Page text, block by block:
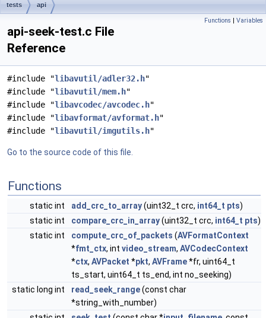
tests api
Functions | Variables
api-seek-test.c File
Reference
#include "libavutil/adler32.h"
#include "libavutil/mem.h"
#include "libavcodec/avcodec.h"
#include "libavformat/avformat.h"
#include "libavutil/imgutils.h"
Go to the source code of this file.
Functions
static int add_crc_to_array(uint32_t crc, int64_t pts)
static int
compare_crc_in_array(uint32_t crc, int64_t pts)
static int
compute_crc_of_packets (AVFormatContext
*fmt_ctx, int video_stream, AVCodecContext
*ctx, AVPacket *pkt, AVFrame*fr, uint64_t
ts_start, uint64_t ts_end, int no_seeking)
static long int
read_seek_range(const char
*string_with_number)